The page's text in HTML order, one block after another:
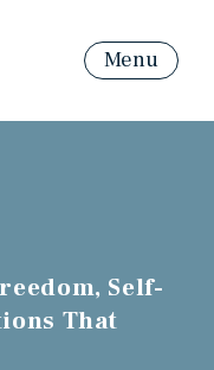
Menu
Self-
That